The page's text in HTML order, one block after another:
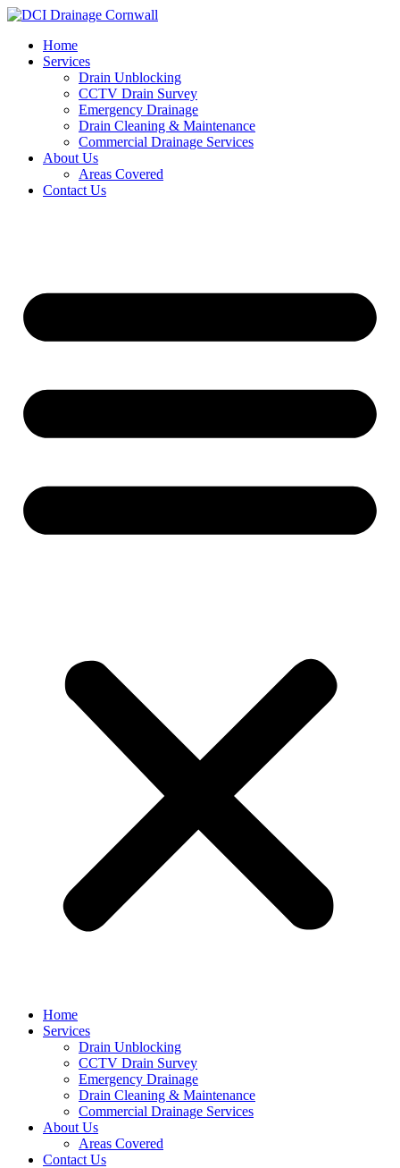
Skip
contentHome
Services
Drain Unblocking
CCTV Drain Survey
Emergency Drainage
Drain Cleaning & Maintenance
Commercial Drainage Services
About Us
Areas Covered
Contact Us
Home
Services
Drain Unblocking
CCTV Drain Survey
Emergency Drainage
Drain Cleaning & Maintenance
Commercial Drainage Services
About Us
Areas Covered
Contact Us